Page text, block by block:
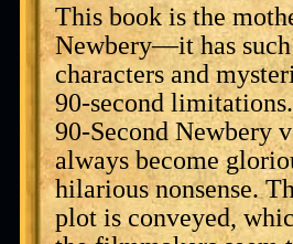
This book is the
Newbery—it has
characters and
90-second
90-Second Newbery
always become
hilarious nonsense.
plot is conveyed,